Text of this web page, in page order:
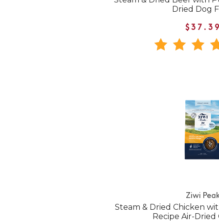
Dried Dog
Ziwi
Steam & Dried Chicken
Recipe Air-Dried